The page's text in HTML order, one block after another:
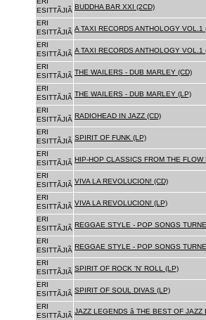
ESITTÃJIÃ BUDDHA BAR XXI (2CD)
ERI
ESITTÃJIÃ A TAXI RECORDS ANTHOLOGY VOL.1
ERI
ESITTÃJIÃ A TAXI RECORDS ANTHOLOGY VOL.1
ERI
ESITTÃJIÃ THE WAILERS - DUB MARLEY (CD)
ERI
ESITTÃJIÃ THE WAILERS - DUB MARLEY (LP)
ERI
ESITTÃJIÃ RADIOHEAD IN JAZZ (CD)
ERI
ESITTÃJIÃ SPIRIT OF FUNK (LP)
ERI
ESITTÃJIÃ HIP-HOP CLASSICS FROM THE FLOW
ERI
ESITTÃJIÃ VIVA LA REVOLUCION! (CD)
ERI
ESITTÃJIÃ VIVA LA REVOLUCION! (LP)
ERI
ESITTÃJIÃ REGGAE STYLE - POP SONGS
ERI
ESITTÃJIÃ REGGAE STYLE - POP SONGS
ERI
ESITTÃJIÃ SPIRIT OF ROCK 'N' ROLL (LP)
ERI
ESITTÃJIÃ SPIRIT OF SOUL DIVAS (LP)
ERI
ESITTÃJIÃ
JAZZ LEGENDS â THE BEST OF